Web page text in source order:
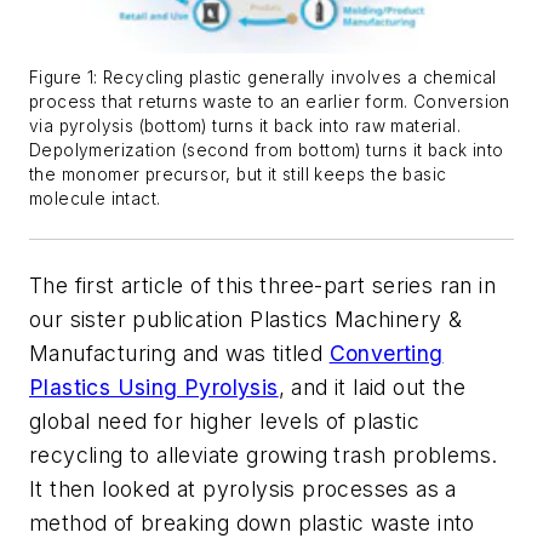
Figure 1: Recycling plastic generally involves a chemical
process that returns waste to an earlier form. Conversion
via pyrolysis (bottom) turns it back into raw material.
Depolymerization (second from bottom) turns it back into
the monomer precursor, but it still keeps the basic
molecule intact.
The first article of this three-part series ran in
our sister publication Plastics Machinery &
Manufacturing and was titled Converting
Plastics Using Pyrolysis, and it laid out the
global need for higher levels of plastic
recycling to alleviate growing trash problems.
It then looked at pyrolysis processes as a
method of breaking down plastic waste into